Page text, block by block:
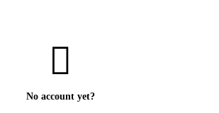
No account yet?